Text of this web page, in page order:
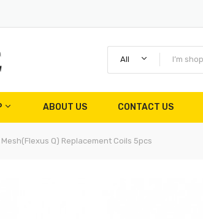
All
ABOUT US CONTACT US
Q) Replacement Coils 5pcs